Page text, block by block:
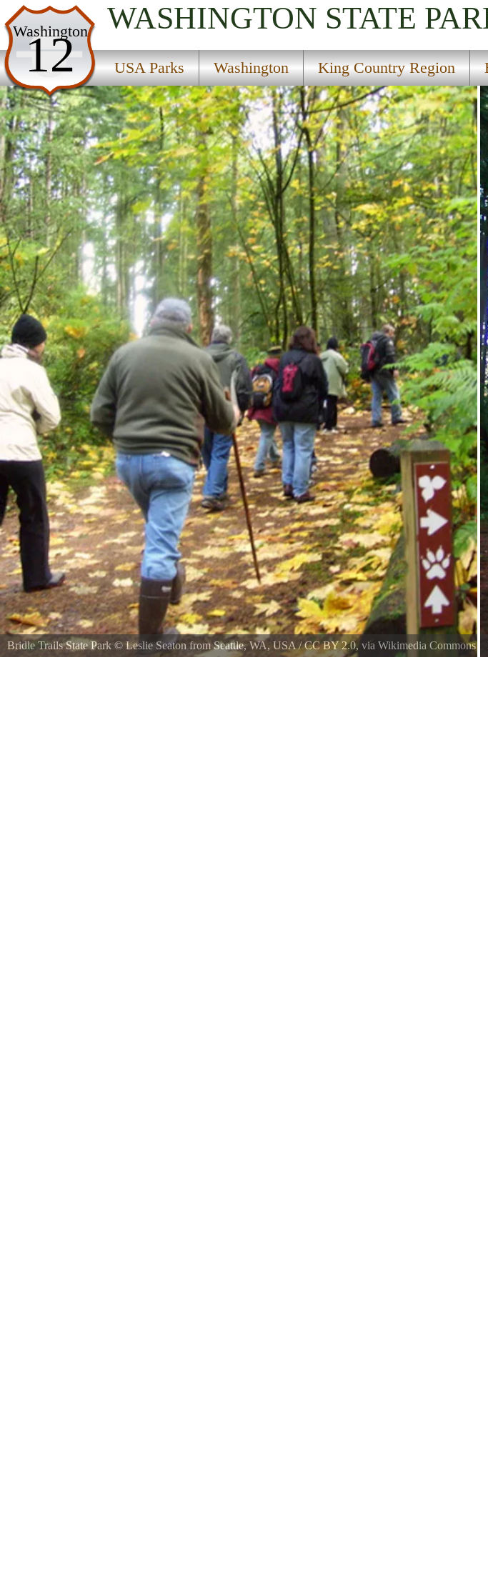
Washington
12
WASHINGTON STATE
USA Parks Washington King Country Region
USA Parks
Washington
King Country Region
Bridle Trails State Park
Bridle Trails State Park © Leslie Seaton from Seattle, WA, USA /CC BY 2.0, via Wikimedia Commons